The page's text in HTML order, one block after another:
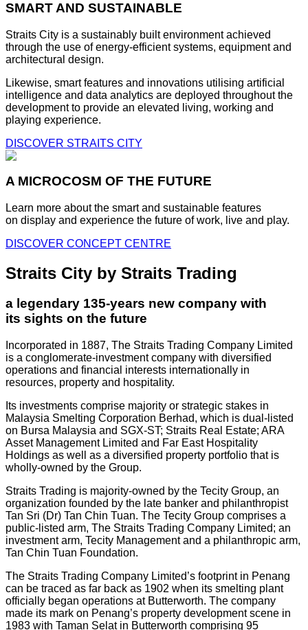
SMART AND SUSTAINABLE
Straits City is a sustainably built environment achieved
through the use of energy-efficient systems, equipment and
architectural design.
Likewise, smart features and innovations utilising artificial
intelligence and data analytics are deployed throughout the
development to provide an elevated living, working and
playing experience.
DISCOVER STRAITS CITY
A MICROCOSM OF THE FUTURE
Learn more about the smart and sustainable features
on display and experience the future of work, live and play.
DISCOVER CONCEPT CENTRE
Straits City by Straits Trading
a legendary 135-years new company with
its sights on the future
Incorporated in 1887, The Straits Trading Company Limited
is a conglomerate-investment company with diversified
operations and financial interests internationally in
resources, property and hospitality.
Its investments comprise majority or strategic stakes in
Malaysia Smelting Corporation Berhad, which is dual-listed
on Bursa Malaysia and SGX-ST; Straits Real Estate; ARA
Asset Management Limited and Far East Hospitality
Holdings as well as a diversified property portfolio that is
wholly-owned by the Group.
Straits Trading is majority-owned by the Tecity Group, an
organization founded by the late banker and philanthropist
Tan Sri (Dr) Tan Chin Tuan. The Tecity Group comprises a
public-listed arm, The Straits Trading Company Limited; an
investment arm, Tecity Management and a philanthropic arm,
Tan Chin Tuan Foundation.
The Straits Trading Company Limited’s footprint in Penang
can be traced as far back as 1902 when its smelting plant
officially began operations at Butterworth. The company
made its mark on Penang’s property development scene in
1983 with Taman Selat in Butterworth comprising 95